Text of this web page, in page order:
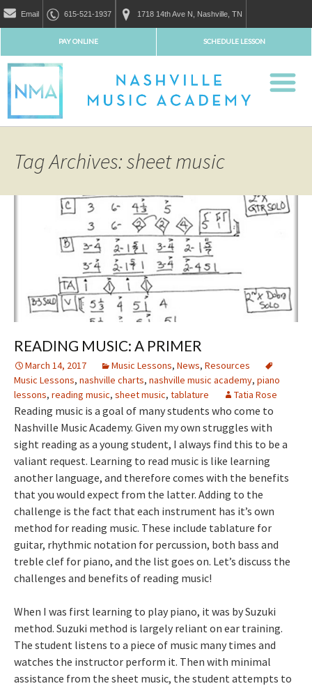
Email 615-521-1937 1718 14th Ave N, Nashville, TN
SCHEDULE LESSON
PAY ONLINE
Tag Archives: sheet music
READING MUSIC: A PRIMER
March 14, 2017 Music Lessons, News, Resources
Music Lessons, nashville charts, nashville music academy, piano
lessons, reading music, sheet music, tablature Tatia Rose
Reading music is a goal of many students who come to
Nashville Music Academy. Given my own struggles with
sight reading as a young student, I always find this to be a
valiant request. Learning to read music is like learning
another language, and therefore comes with the benefits
that you would expect from the latter. Adding to the
challenge is the fact that each instrument has it’s own
method for reading music. These include tablature for
guitar, rhythmic notation for percussion, both bass and
treble clef for piano, and the list goes on. Let’s discuss the
challenges and benefits of reading music!
When I was first learning to play piano, it was by Suzuki
method. Suzuki method is largely reliant on ear training.
The student listens to a piece of music many times and
watches the instructor perform it. Then with minimal
assistance from the sheet music, the student attempts to